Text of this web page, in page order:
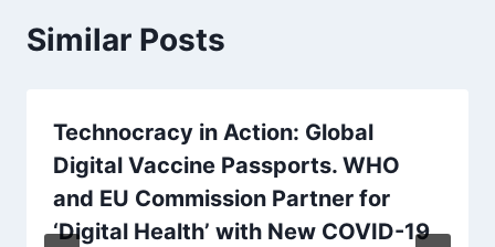
Similar Posts
Technocracy in Action: Global
Digital Vaccine Passports. WHO
and EU Commission Partner for
‘Digital Health’ with New COVID-19